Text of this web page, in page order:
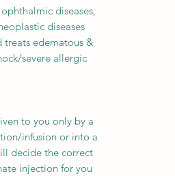
diseases,
diseases
edematous &
severe allergic
to you only by a
infusion or into a
decide the correct
injection for you